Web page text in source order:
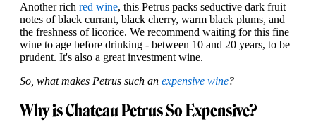
Another rich red wine, this Petrus packs seductive dark fruit
notes of black currant, black cherry, warm black plums, and
the freshness of licorice. We recommend waiting for this fine
wine to age before drinking - between 10 and 20 years, to be
prudent. It's also a great investment wine.
So, what makes Petrus such an expensive wine?
Why is Chateau Petrus So Expensive?